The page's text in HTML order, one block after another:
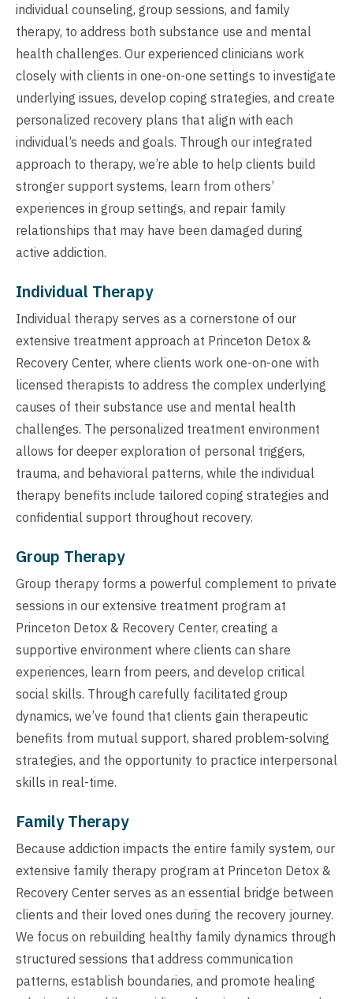
individual counseling, group sessions, and family
therapy, to address both substance use and mental
health challenges. Our experienced clinicians work
closely with clients in one-on-one settings to investigate
underlying issues, develop coping strategies, and create
personalized recovery plans that align with each
individual’s needs and goals. Through our integrated
approach to therapy, we’re able to help clients build
stronger support systems, learn from others’
experiences in group settings, and repair family
relationships that may have been damaged during
active addiction.
Individual Therapy
Individual therapy serves as a cornerstone of our
extensive treatment approach at Princeton Detox &
Recovery Center, where clients work one-on-one with
licensed therapists to address the complex underlying
causes of their substance use and mental health
challenges. The personalized treatment environment
allows for deeper exploration of personal triggers,
trauma, and behavioral patterns, while the individual
therapy benefits include tailored coping strategies and
confidential support throughout recovery.
Group Therapy
Group therapy forms a powerful complement to private
sessions in our extensive treatment program at
Princeton Detox & Recovery Center, creating a
supportive environment where clients can share
experiences, learn from peers, and develop critical
social skills. Through carefully facilitated group
dynamics, we’ve found that clients gain therapeutic
benefits from mutual support, shared problem-solving
strategies, and the opportunity to practice interpersonal
skills in real-time.
Family Therapy
Because addiction impacts the entire family system, our
extensive family therapy program at Princeton Detox &
Recovery Center serves as an essential bridge between
clients and their loved ones during the recovery journey.
We focus on rebuilding healthy family dynamics through
structured sessions that address communication
patterns, establish boundaries, and promote healing